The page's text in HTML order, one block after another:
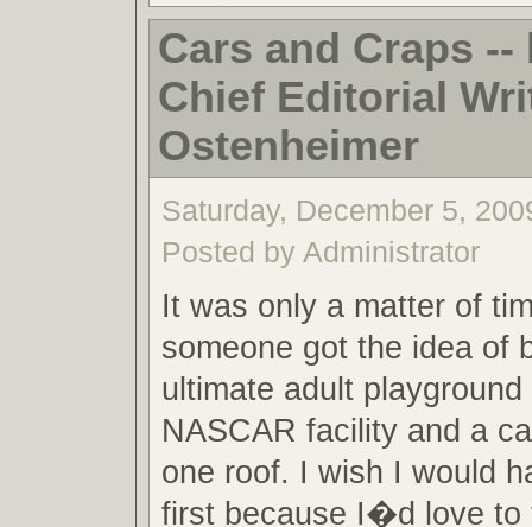
Cars and Craps --
Chief Editorial
Ostenheimer
Saturday, December 5,
Posted by Administrator
It was only a matter of
someone got the idea of
ultimate adult
NASCAR facility and a
one roof. I wish I would
first because I�d love to